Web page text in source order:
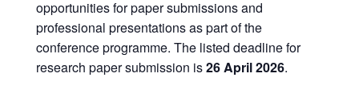
opportunities for paper submissions and
professional presentations as part of the
conference programme. The listed deadline for
research paper submission is26 April 2026.